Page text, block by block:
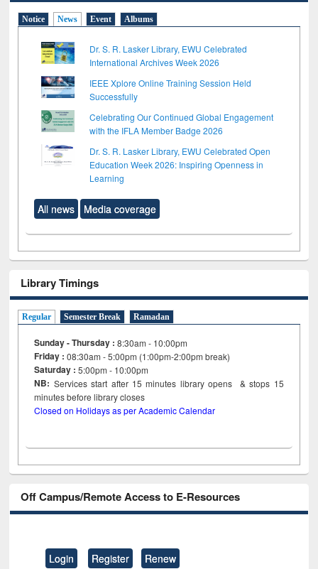
Notice News Event Albums
Dr. S. R. Lasker Library, EWU Celebrated
International Archives Week 2026
IEEE Xplore Online Training Session Held
Successfully
Celebrating Our Continued Global Engagement
with the IFLA Member Badge 2026
Dr. S. R. Lasker Library, EWU Celebrated Open
Education Week 2026: Inspiring Openness in
Learning
All news Media coverage
Library Timings
Regular Semester Break Ramadan
Sunday - Thursday : 8:30am - 10:00pm
Friday :08:30am - 5:00pm (1:00pm-2:00pm break)
Saturday : 5:00pm - 10:00pm
NB: Services start after 15minutes library opens & stops 15
minutes before library closes
Closed on Holidays as per Academic Calendar
Off Campus/Remote Access to E-Resources
Login Register Renew